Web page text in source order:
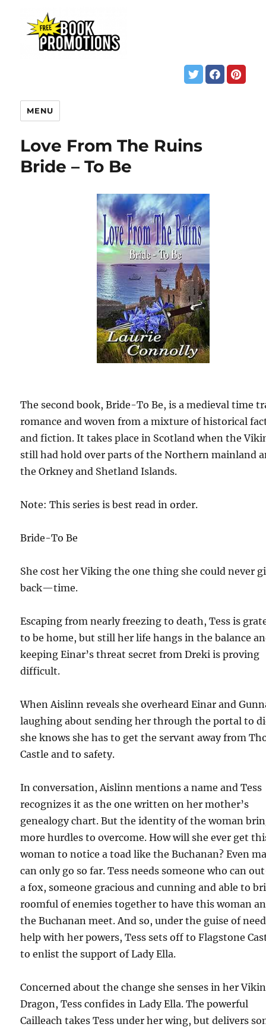
MENU
Love From The Ruins
Bride – To Be
The second book, Bride-To Be, is a medieval time
romance and woven from a mixture of historical
and fiction. It takes place in Scotland when the
still had hold over parts of the Northern mainland
the Orkney and Shetland Islands.
Note: This series is best read in order.
Bride-To Be
She cost her Viking the one thing she could never
back—time.
Escaping from nearly freezing to death, Tess is
to be home, but still her life hangs in the balance
keeping Einar’s threat secret from Dreki is proving
difficult.
When Aislinn reveals she overheard Einar and
laughing about sending her through the portal to
she knows she has to get the servant away from
Castle and to safety.
In conversation, Aislinn mentions a name and Tess
recognizes it as the one written on her mother’s
genealogy chart. But the identity of the woman
more hurdles to overcome. How will she ever get
woman to notice a toad like the Buchanan? Even
can only go so far. Tess needs someone who can
a fox, someone gracious and cunning and able to
roomful of enemies together to have this woman
the Buchanan meet. And so, under the guise of
help with her powers, Tess sets off to Flagstone
to enlist the support of Lady Ella.
Concerned about the change she senses in her
Dragon, Tess confides in Lady Ella. The powerful
Cailleach takes Tess under her wing, but delivers